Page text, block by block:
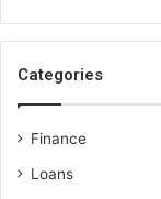
Categories
Finance
Loans